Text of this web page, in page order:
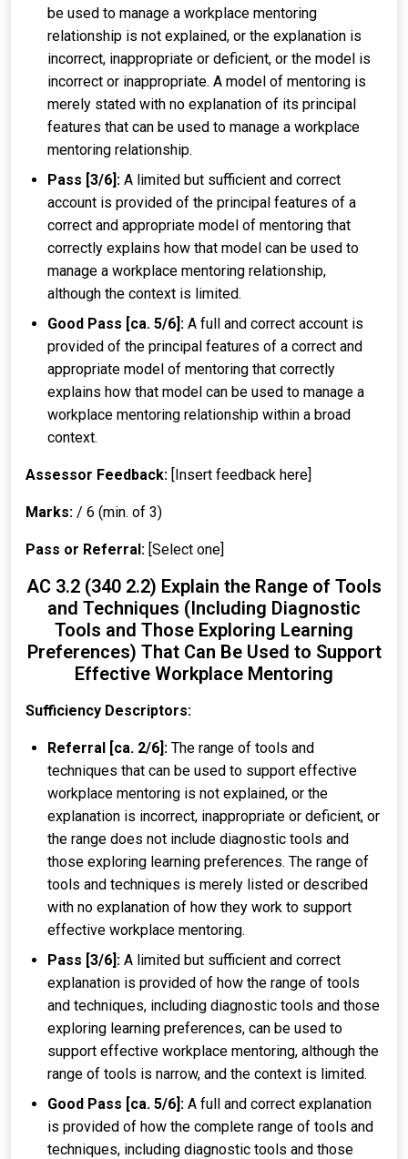
be used to manage a workplace mentoring
relationship is not explained, or the explanation is
incorrect, inappropriate or deficient, or the model is
incorrect or inappropriate. A model of mentoring is
merely stated with no explanation of its principal
features that can be used to manage a workplace
mentoring relationship.
Pass [3/6]: A limited but sufficient and correct
account is provided of the principal features of a
correct and appropriate model of mentoring that
correctly explains how that model can be used to
manage a workplace mentoring relationship,
although the context is limited.
Good Pass [ca. 5/6]: A full and correct account is
provided of the principal features of a correct and
appropriate model of mentoring that correctly
explains how that model can be used to manage a
workplace mentoring relationship within a broad
context.
Assessor Feedback: [Insert feedback here]
Marks: / 6 (min. of 3)
Pass or Referral: [Select one]
AC 3.2 (340 2.2) Explain the Range of Tools
and Techniques (Including Diagnostic
Tools and Those Exploring Learning
Preferences) That Can Be Used to Support
Effective Workplace Mentoring
Sufficiency Descriptors:
Referral [ca. 2/6]: The range of tools and
techniques that can be used to support effective
workplace mentoring is not explained, or the
explanation is incorrect, inappropriate or deficient, or
the range does not include diagnostic tools and
those exploring learning preferences. The range of
tools and techniques is merely listed or described
with no explanation of how they work to support
effective workplace mentoring.
Pass [3/6]: A limited but sufficient and correct
explanation is provided of how the range of tools
and techniques, including diagnostic tools and those
exploring learning preferences, can be used to
support effective workplace mentoring, although the
range of tools is narrow, and the context is limited.
Good Pass [ca. 5/6]: A full and correct explanation
is provided of how the complete range of tools and
techniques, including diagnostic tools and those